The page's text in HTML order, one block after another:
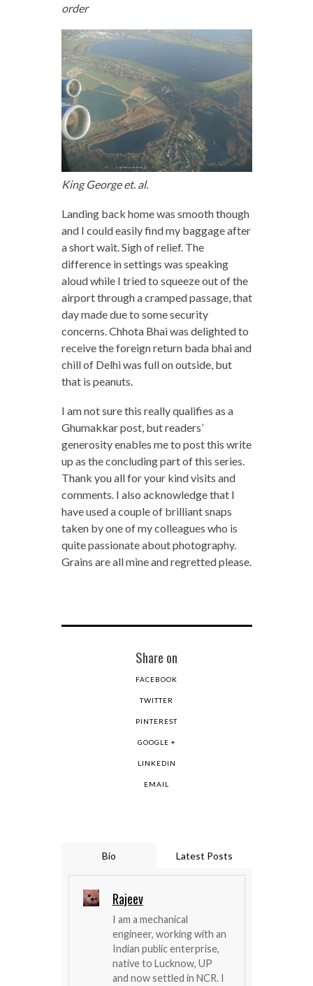
order
King George et. al.
Landing back home was smooth though
and I could easily find my baggage after
a short wait. Sigh of relief. The
difference in settings was speaking
aloud while I tried to squeeze out of the
airport through a cramped passage, that
day made due to some security
concerns. Chhota Bhai was delighted to
receive the foreign return bada bhai and
chill of Delhi was full on outside, but
that is peanuts.
I am not sure this really qualifies as a
Ghumakkar post, but readers’
generosity enables me to post this write
up as the concluding part of this series.
Thank you all for your kind visits and
comments. I also acknowledge that I
have used a couple of brilliant snaps
taken by one of my colleagues who is
quite passionate about photography.
Grains are all mine and regretted please.
Share on
FACEBOOK
TWITTER
PINTEREST
GOOGLE +
LINKEDIN
EMAIL
Bio Latest Posts
Rajeev
I am a mechanical
engineer, working with an
Indian public enterprise,
native to Lucknow, UP
and now settled in NCR. I